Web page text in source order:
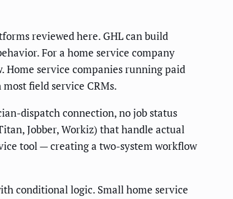
reviewed here. GHL can build
For a home service company
Home service companies running paid
field service CRMs.
dispatch connection, no job status
Jobber, Workiz) that handle actual
tool — creating a two-system workflow
conditional logic. Small home service